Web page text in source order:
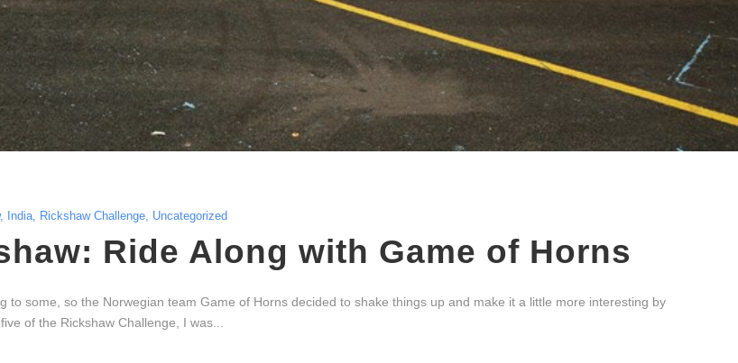
, India, Rickshaw Challenge, Uncategorized
Ride Along with Game of Horns
some, so the Norwegian team Game of Horns decided to shake things up and make it a little more interesting by
of the Rickshaw Challenge, I was...